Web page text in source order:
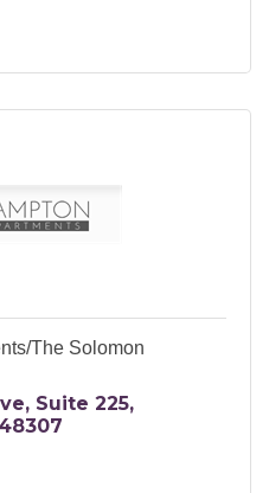
The Solomon
Suite 225
48307